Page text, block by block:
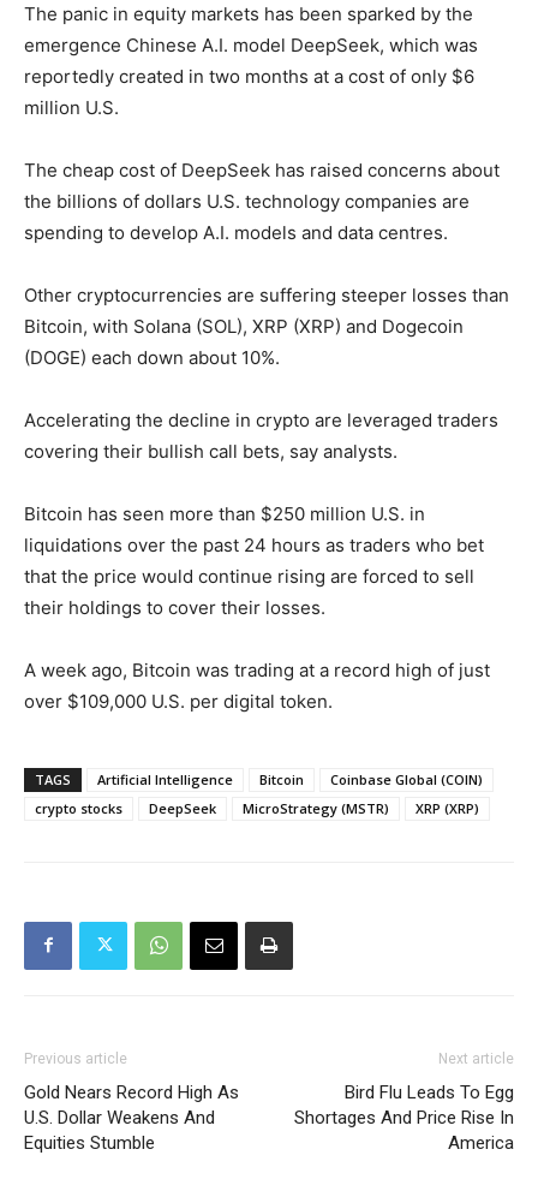
The panic in equity markets has been sparked by the
emergence Chinese A.I. model DeepSeek, which was
reportedly created in two months at a cost of only $6
million U.S.
The cheap cost of DeepSeek has raised concerns about
the billions of dollars U.S. technology companies are
spending to develop A.I. models and data centres.
Other cryptocurrencies are suffering steeper losses than
Bitcoin, with Solana (SOL), XRP (XRP) and Dogecoin
(DOGE) each down about 10%.
Accelerating the decline in crypto are leveraged traders
covering their bullish call bets, say analysts.
Bitcoin has seen more than $250 million U.S. in
liquidations over the past 24 hours as traders who bet
that the price would continue rising are forced to sell
their holdings to cover their losses.
A week ago, Bitcoin was trading at a record high of just
over $109,000 U.S. per digital token.
TAGS Artificial Intelligence Bitcoin
Coinbase Global (COIN)
crypto stocks
DeepSeek MicroStrategy (MSTR) XRP (XRP)
Previous article
Gold Nears Record High As
U.S. Dollar Weakens And
Equities Stumble
Next article
Bird Flu Leads To Egg
Shortages And Price Rise In
America